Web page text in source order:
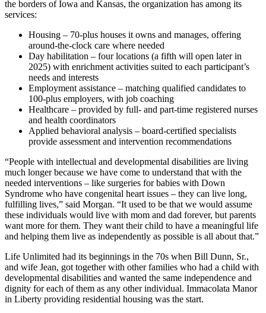
the borders of Iowa and Kansas, the organization has among its
services:
Housing – 70-plus houses it owns and manages, offering
around-the-clock care where needed
Day habilitation – four locations (a fifth will open later in
2025) with enrichment activities suited to each participant’s
needs and interests
Employment assistance – matching qualified candidates to
100-plus employers, with job coaching
Healthcare – provided by full- and part-time registered nurses
and health coordinators
Applied behavioral analysis – board-certified specialists
provide assessment and intervention recommendations
“People with intellectual and developmental disabilities are living
much longer because we have come to understand that with the
needed interventions – like surgeries for babies with Down
Syndrome who have congenital heart issues – they can live long,
fulfilling lives,” said Morgan. “It used to be that we would assume
these individuals would live with mom and dad forever, but parents
want more for them. They want their child to have a meaningful life
and helping them live as independently as possible is all about that.”
Life Unlimited had its beginnings in the 70s when Bill Dunn, Sr.,
and wife Jean, got together with other families who had a child with
developmental disabilities and wanted the same independence and
dignity for each of them as any other individual. Immacolata Manor
in Liberty providing residential housing was the start.